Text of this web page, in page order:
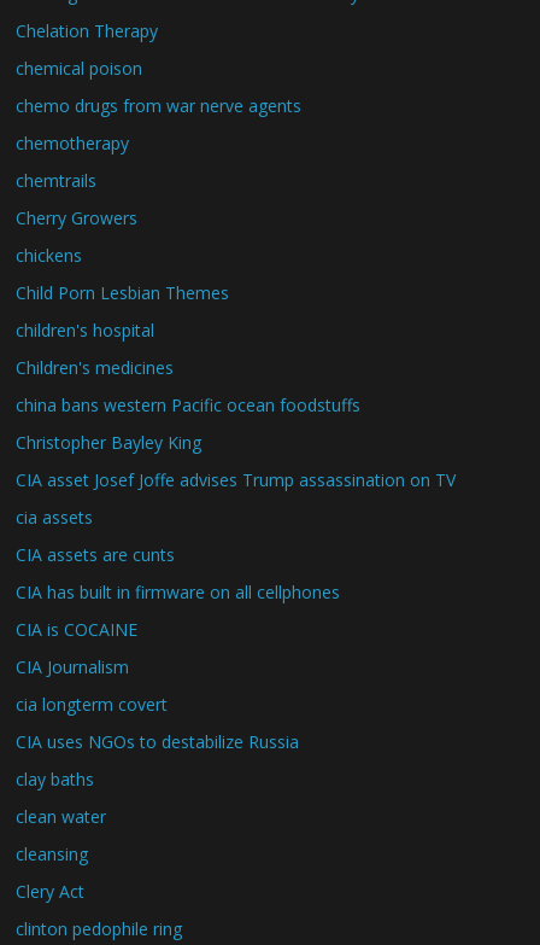
Chelation Therapy
chemical poison
chemo drugs from war nerve agents
chemotherapy
chemtrails
Cherry Growers
chickens
Child Porn Lesbian Themes
children's hospital
Children's medicines
china bans western Pacific ocean foodstuffs
Christopher Bayley King
CIA asset Josef Joffe advises Trump assassination on TV
cia assets
CIA assets are cunts
CIA has built in firmware on all cellphones
CIA is COCAINE
CIA Journalism
cia longterm covert
CIA uses NGOs to destabilize Russia
clay baths
clean water
cleansing
Clery Act
clinton pedophile ring